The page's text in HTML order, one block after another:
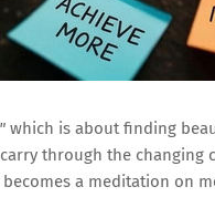
which is about finding
through the changing
a meditation on